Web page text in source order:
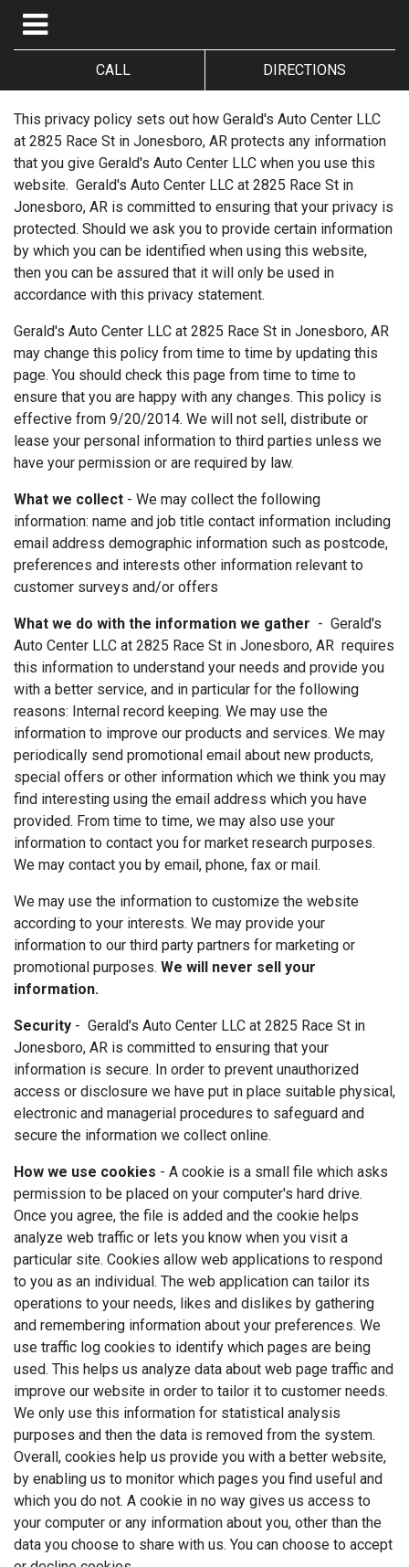
CALL DIRECTIONS
This privacy policy sets out how Gerald's Auto Center LLC
at 2825 Race St in Jonesboro, AR protects any information
that you give Gerald's Auto Center LLC when you use this
website. Gerald's Auto Center LLC at 2825 Race St in
Jonesboro, AR is committed to ensuring that your privacy is
protected. Should we ask you to provide certain information
by which you can be identified when using this website,
then you can be assured that it will only be used in
accordance with this privacy statement.
Gerald's Auto Center LLC at 2825 Race St in Jonesboro, AR
may change this policy from time to time by updating this
page. You should check this page from time to time to
ensure that you are happy with any changes. This policy is
effective from 9/20/2014. We will not sell, distribute or
lease your personal information to third parties unless we
have your permission or are required by law.
What we collect - We may collect the following
information: name and job title contact information including
email address demographic information such as postcode,
preferences and interests other information relevant to
customer surveys and/or offers
What we do with the information we gather - Gerald's
Auto Center LLC at 2825 Race St in Jonesboro, AR requires
this information to understand your needs and provide you
with a better service, and in particular for the following
reasons: Internal record keeping. We may use the
information to improve our products and services. We may
periodically send promotional email about new products,
special offers or other information which we think you may
find interesting using the email address which you have
provided. From time to time, we may also use your
information to contact you for market research purposes.
We may contact you by email, phone, fax or mail.
We may use the information to customize the website
according to your interests. We may provide your
information to our third party partners for marketing or
promotional purposes. We will never sell your
information.
Security - Gerald's Auto Center LLC at 2825 Race St in
Jonesboro, AR is committed to ensuring that your
information is secure. In order to prevent unauthorized
access or disclosure we have put in place suitable physical,
electronic and managerial procedures to safeguard and
secure the information we collect online.
How we use cookies - A cookie is a small file which asks
permission to be placed on your computer's hard drive.
Once you agree, the file is added and the cookie helps
analyze web traffic or lets you know when you visit a
particular site. Cookies allow web applications to respond
to you as an individual. The web application can tailor its
operations to your needs, likes and dislikes by gathering
and remembering information about your preferences. We
use traffic log cookies to identify which pages are being
used. This helps us analyze data about web page traffic and
improve our website in order to tailor it to customer needs.
We only use this information for statistical analysis
purposes and then the data is removed from the system.
Overall, cookies help us provide you with a better website,
by enabling us to monitor which pages you find useful and
which you do not. A cookie in no way gives us access to
your computer or any information about you, other than the
data you choose to share with us. You can choose to accept